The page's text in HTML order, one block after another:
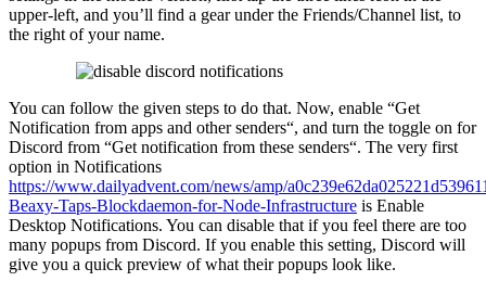
upper-left, and you’ll find a gear under the Friends/Channel list, to
the right of your name.
You can follow the given steps to do that. Now, enable “Get
Notification from apps and other senders“, and turn the toggle on for
Discord from “Get notification from these senders“. The very first
option in Notifications
https://www.dailyadvent.com/news/amp/
Beaxy-Taps-Blockdaemon-for-Node-Infrastructure is Enable
Desktop Notifications. You can disable that if you feel there are too
many popups from Discord. If you enable this setting, Discord will
give you a quick preview of what their popups look like.